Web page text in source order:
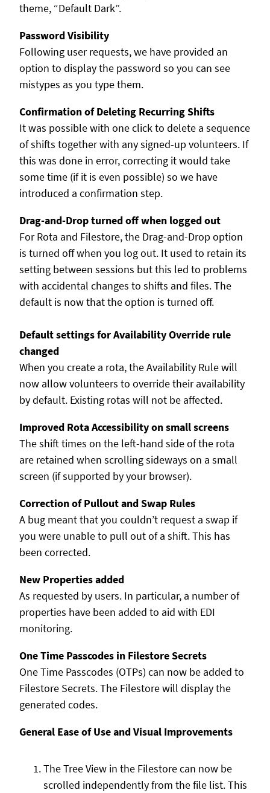
theme, “Default Dark”.
Password Visibility
Following user requests, we have provided an
option to display the password so you can see
mistypes as you type them.
Confirmation of Deleting Recurring Shifts
It was possible with one click to delete a sequence
of shifts together with any signed-up volunteers. If
this was done in error, correcting it would take
some time (if it is even possible) so we have
introduced a confirmation step.
Drag-and-Drop turned off when logged out
For Rota and Filestore, the Drag-and-Drop option
is turned off when you log out. It used to retain its
setting between sessions but this led to problems
with accidental changes to shifts and files. The
default is now that the option is turned off.
Default settings for Availability Override rule
changed
When you create a rota, the Availability Rule will
now allow volunteers to override their availability
by default. Existing rotas will not be affected.
Improved Rota Accessibility on small screens
The shift times on the left-hand side of the rota
are retained when scrolling sideways on a small
screen (if supported by your browser).
Correction of Pullout and Swap Rules
A bug meant that you couldn’t request a swap if
you were unable to pull out of a shift. This has
been corrected.
New Properties added
As requested by users. In particular, a number of
properties have been added to aid with EDI
monitoring.
One Time Passcodes in Filestore Secrets
One Time Passcodes (OTPs) can now be added to
Filestore Secrets. The Filestore will display the
generated codes.
General Ease of Use and Visual Improvements
The Tree View in the Filestore can now be
scrolled independently from the file list. This